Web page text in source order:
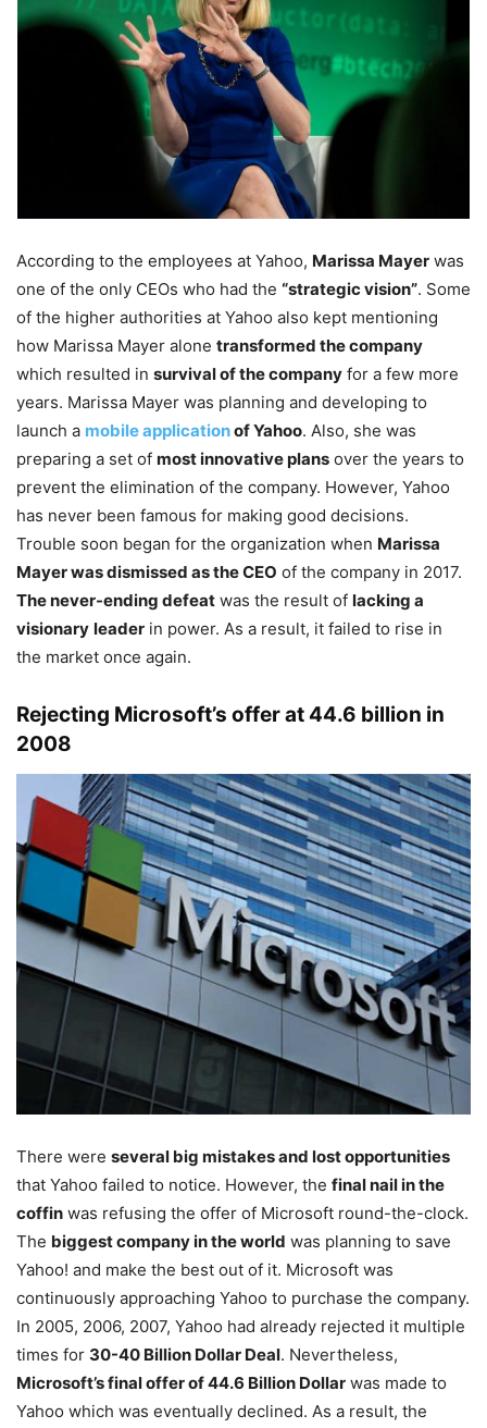
According to the employees at Yahoo, Marissa Mayer was
one of the only CEOs who had the “strategic vision”. Some
of the higher authorities at Yahoo also kept mentioning
how Marissa Mayer alone transformed the company
which resulted in survival of the company for a few more
years. Marissa Mayer was planning and developing to
launch a mobile applicationof Yahoo. Also, she was
preparing a set of most innovative plans over the years to
prevent the elimination of the company. However, Yahoo
has never been famous for making good decisions.
Trouble soon began for the organization when Marissa
Mayer was dismissed as the CEO of the company in 2017.
The never-ending defeat was the result of lacking a
visionary leader in power. As a result, it failed to rise in
the market once again.
Rejecting Microsoft’s offer at 44.6 billion in
2008
There were several big mistakes and lost opportunities
that Yahoo failed to notice. However, the final nail in the
coffin was refusing the offer of Microsoft round-the-clock.
The biggest company in the world was planning to save
Yahoo! and make the best out of it. Microsoft was
continuously approaching Yahoo to purchase the company.
In 2005, 2006, 2007, Yahoo had already rejected it multiple
times for 30-40 Billion Dollar Deal. Nevertheless,
Microsoft’s final offer of 44.6 Billion Dollar was made to
Yahoo which was eventually declined. As a result, the